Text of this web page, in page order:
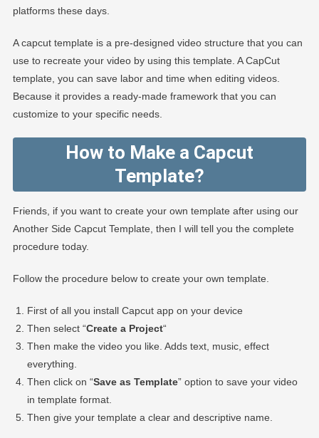
platforms these days.
A capcut template is a pre-designed video structure that you can
use to recreate your video by using this template. A CapCut
template, you can save labor and time when editing videos.
Because it provides a ready-made framework that you can
customize to your specific needs.
How to Make a Capcut
Template?
Friends, if you want to create your own template after using our
Another Side Capcut Template, then I will tell you the complete
procedure today.
Follow the procedure below to create your own template.
First of all you install Capcut app on your device
Then select “Create a Project“
Then make the video you like. Adds text, music, effect
everything.
Then click on “Save as Template” option to save your video
in template format.
Then give your template a clear and descriptive name.